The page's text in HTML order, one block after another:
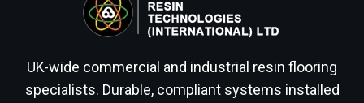
UK-wide commercial and industrial resin flooring
specialists. Durable, compliant systems installed